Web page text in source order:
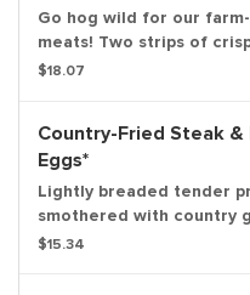
Go hog wild for our
meats! Two strips of
sausage patties, two
one hotcake and one
French toast. Plus, your
golden brown home fries
browns
$18.07
Country-Fried Steak &
Eggs*
Lightly breaded tender
smothered with country
served with two fresh-
$15.34